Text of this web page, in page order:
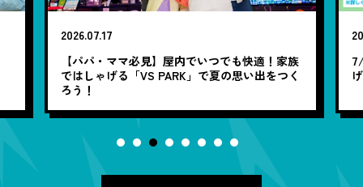
2026.07.17
【パパ・ママ必見】屋内でいつでも快適！家族
ではしゃげる「VS PARK」で夏の思い出をつく
ろう！